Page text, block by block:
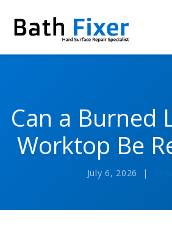
Can a Burned
Worktop Be
July 6, 2026 |